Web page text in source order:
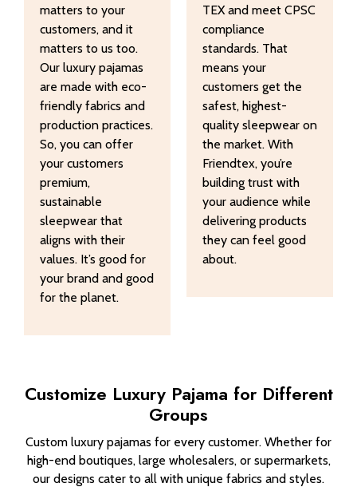
matters to your
customers, and it
matters to us too.
Our luxury pajamas
are made with eco-
friendly fabrics and
production practices.
So, you can offer
your customers
premium,
sustainable
sleepwear that
aligns with their
values. It’s good for
your brand and good
for the planet.
TEX and meet CPSC
compliance
standards. That
means your
customers get the
safest, highest-
quality sleepwear on
the market. With
Friendtex, you’re
building trust with
your audience while
delivering products
they can feel good
about.
Customize Luxury Pajama for Different
Groups
Custom luxury pajamas for every customer. Whether for
high-end boutiques, large wholesalers, or supermarkets,
our designs cater to all with unique fabrics and styles.